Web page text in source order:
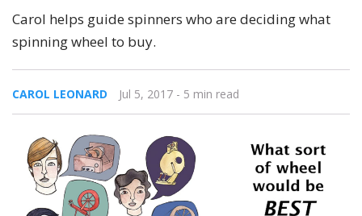
Carol helps guide spinners who are deciding what
spinning wheel to buy.
CAROL LEONARD Jul 5, 2017 - 5 min read